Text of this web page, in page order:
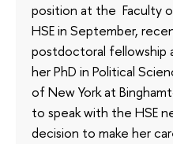
position at the Faculty
HSE in September,
postdoctoral fellowship
her PhD in Political
of New York at
to speak with the HSE
decision to make her